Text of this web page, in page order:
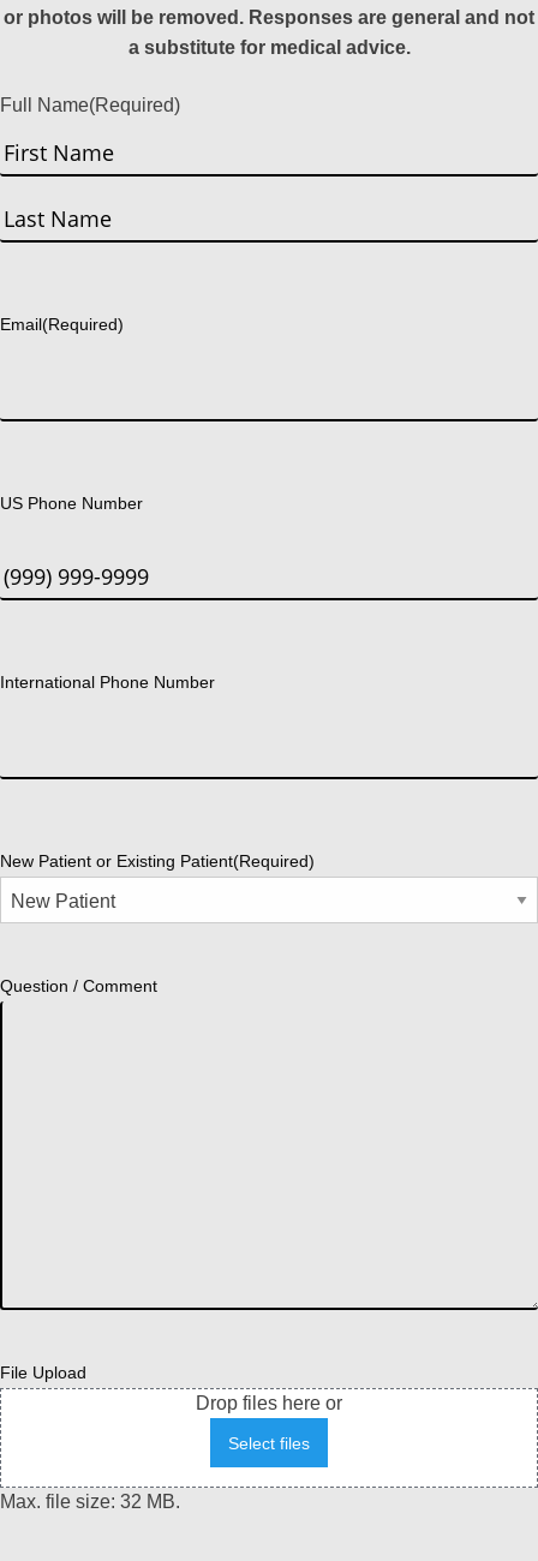
or photos will be removed. Responses are general and not
a substitute for medical advice.
Full Name(Required)
First
Email(Required)
US Phone Number
International Phone Number
New Patient or Existing Patient(Required)
Question / Comment
File Upload
Drop files here or
Select files
Max. file size: 32 MB.